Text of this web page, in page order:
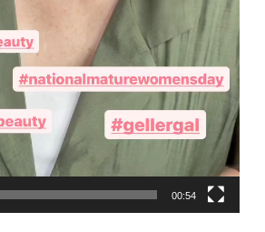
00:54